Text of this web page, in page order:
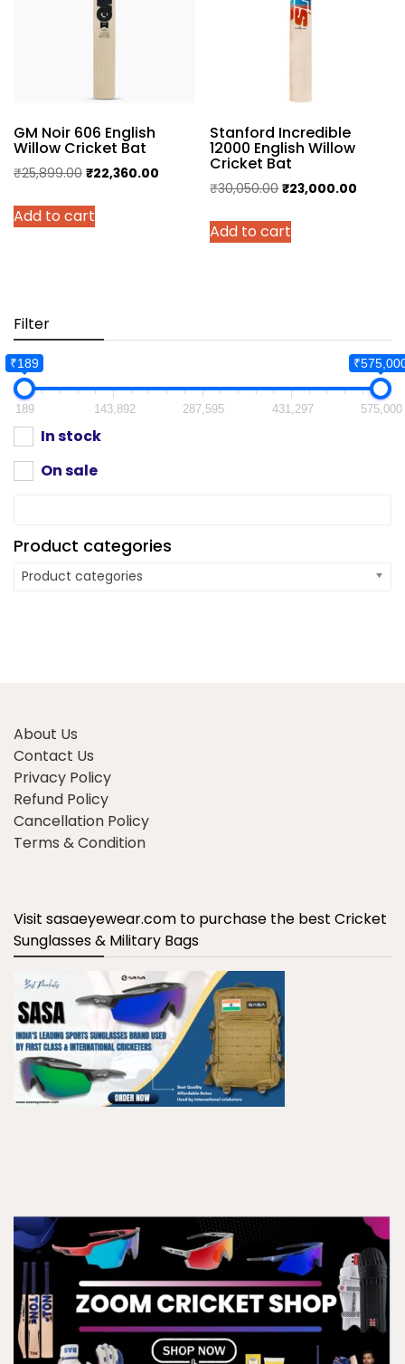
GM Noir 606 English
Willow Cricket Bat
₹25,899.00 Original
was:
₹22,360.00
₹22,360.00.
Add to cart
Stanford Incredible
12000 English Willow
Cricket Bat
₹30,050.00Original
was:
₹23,000.00
Add to cart
Filter
₹189
189 143,892 287,595 431,297 575,000
In stock
On sale
Product categories
Product categories
About Us
Contact Us
Privacy Policy
Refund Policy
Cancellation Policy
Terms & Condition
Visit sasaeyewear.com to purchase the best Cricket
Sunglasses & Military Bags